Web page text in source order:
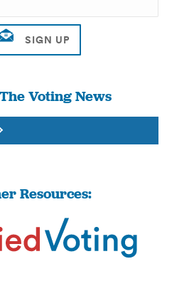
Voting News
Resources: